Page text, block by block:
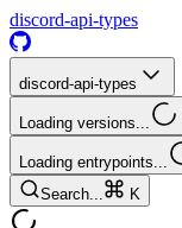
discord-api-types
discord-api-types
Loading versions...
Loading entrypoints...
Search...
K